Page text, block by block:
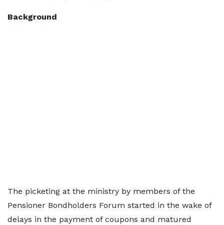
Background
The picketing at the ministry by members of the
Pensioner Bondholders Forum started in the wake of
delays in the payment of coupons and matured